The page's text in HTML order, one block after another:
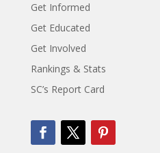
Get Informed
Get Educated
Get Involved
Rankings & Stats
SC’s Report Card